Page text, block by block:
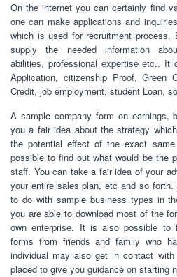
On the internet you can certainly find
one can make applications and
which is used for recruitment process.
supply the needed information
abilities, professional expertise etc.. It
Application, citizenship Proof, Green
Credit, job employment, student Loan,
A sample company form on earnings,
you a fair idea about the strategy
the potential effect of the exact
possible to find out what would be the
staff. You can take a fair idea of your
your entire sales plan, etc and so
to do with sample business types in
you are able to download most of the
own enterprise. It is also possible to
forms from friends and family who
individual may also get in contact
placed to give you guidance on starting